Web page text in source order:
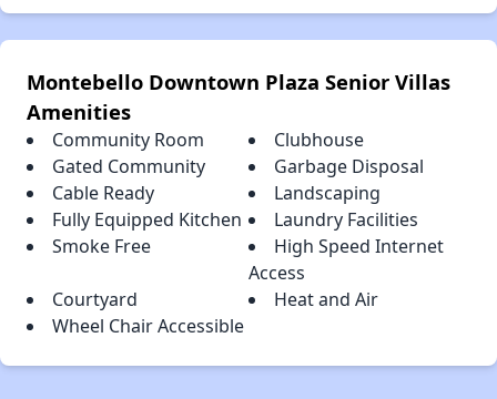
Montebello Downtown Plaza Senior Villas
Amenities
Community Room
Clubhouse
Gated Community
Garbage Disposal
Cable Ready
Landscaping
Fully Equipped Kitchen
Laundry Facilities
Smoke Free
High Speed Internet
Access
Courtyard
Heat and Air
Wheel Chair Accessible